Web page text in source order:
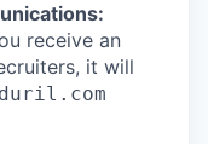
receive an
it will